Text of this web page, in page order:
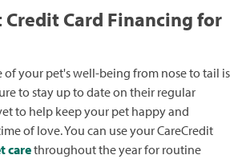
Credit Card Financing for
of your pet's well-being from nose to tail is
to stay up to date on their regular
to help keep your pet happy and
of love. You can use your CareCredit
carethroughout the year for routine